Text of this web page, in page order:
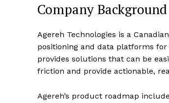
Company Background
Agereh Technologies is a
positioning and data platforms
provides solutions that can be
friction and provide actionable,
Agereh’s product roadmap